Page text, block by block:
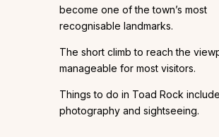
become one of the town’s most
recognisable landmarks.
The short climb to reach the
manageable for most visitors.
Things to do in Toad Rock include
photography and sightseeing.